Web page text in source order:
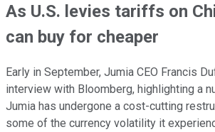
As U.S. levies tariffs on
can buy for cheaper
Early in September, Jumia CEO Francis
interview with Bloomberg, highlighting a
Jumia has undergone a cost-cutting
some of the currency volatility it